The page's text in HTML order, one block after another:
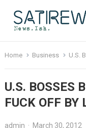
Home Business U.S.
U.S. BOSSES
FUCK OFF BY
admin · March 30, 2012